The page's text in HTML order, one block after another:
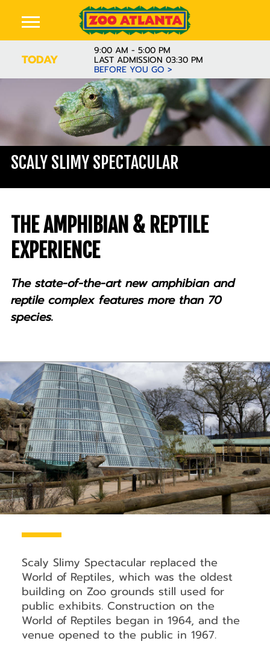
TODAY
9:00 AM - 5:00 PM
LAST ADMISSION 03:30 PM
BEFORE YOU GO >
SCALY SLIMY SPECTACULAR
THE AMPHIBIAN & REPTILE
EXPERIENCE
The state-of-the-art new amphibian and
reptile complex features more than 70
species.
Scaly Slimy Spectacular replaced the
World of Reptiles, which was the oldest
building on Zoo grounds still used for
public exhibits. Construction on the
World of Reptiles began in 1964, and the
venue opened to the public in 1967.